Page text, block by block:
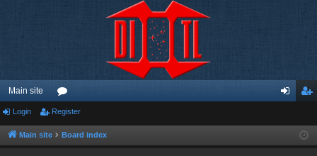
Main site
or
u ist
Login Register
Main site Board index